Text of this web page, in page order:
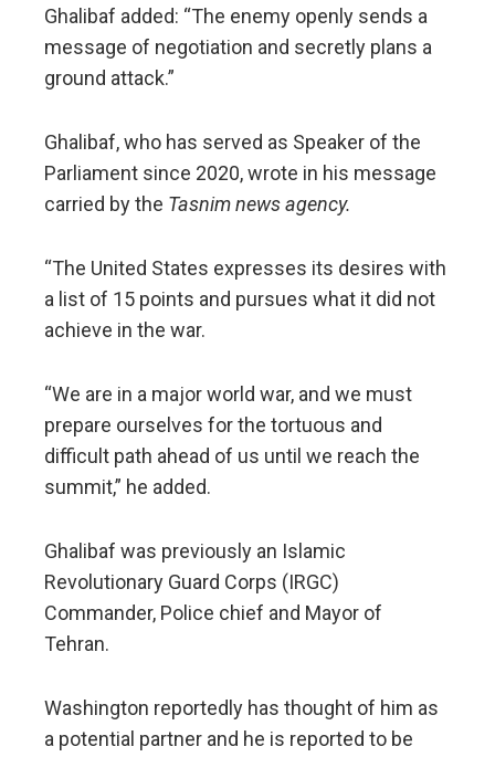
Ghalibaf added: “The enemy openly sends a
message of negotiation and secretly plans a
ground attack.”
Ghalibaf, who has served as Speaker of the
Parliament since 2020, wrote in his message
carried by the Tasnim news agency.
“The United States expresses its desires with
a list of 15 points and pursues what it did not
achieve in the war.
“We are in a major world war, and we must
prepare ourselves for the tortuous and
difficult path ahead of us until we reach the
summit,” he added.
Ghalibaf was previously an Islamic
Revolutionary Guard Corps (IRGC)
Commander, Police chief and Mayor of
Tehran.
Washington reportedly has thought of him as
a potential partner and he is reported to be